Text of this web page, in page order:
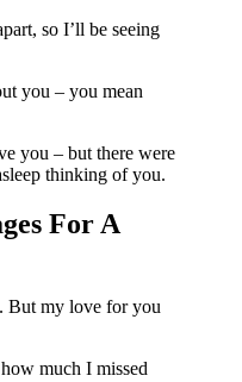
so I’ll be seeing
you – you mean
you – but there were
thinking of you.
For A
But my love for you
much I missed